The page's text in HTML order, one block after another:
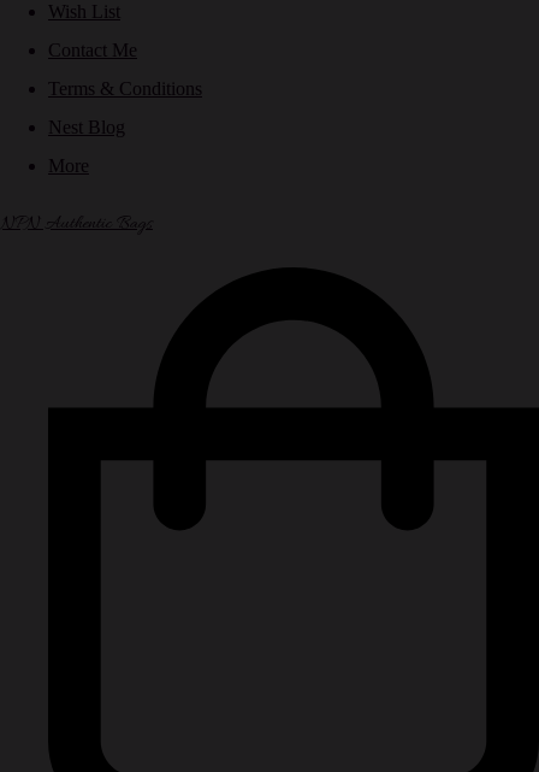
Wish List
Contact Me
Terms & Conditions
Nest Blog
More
NPN Authentic Bags